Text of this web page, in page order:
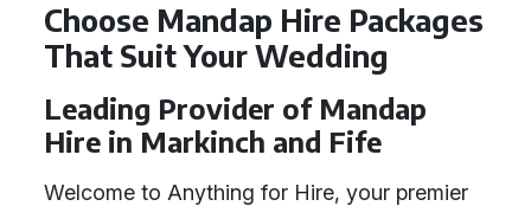
Choose Mandap Hire Packages
That Suit Your Wedding
Leading Provider of Mandap
Hire in Markinch and Fife
Welcome to Anything for Hire, your premier